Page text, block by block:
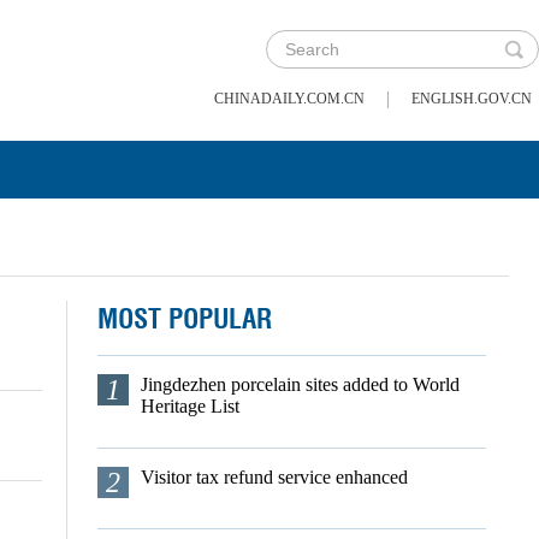
CHINADAILY.COM.CN | ENGLISH.GOV.CN
MOST POPULAR
1
Jingdezhen porcelain sites added to World
Heritage List
2 Visitor tax refund service enhanced